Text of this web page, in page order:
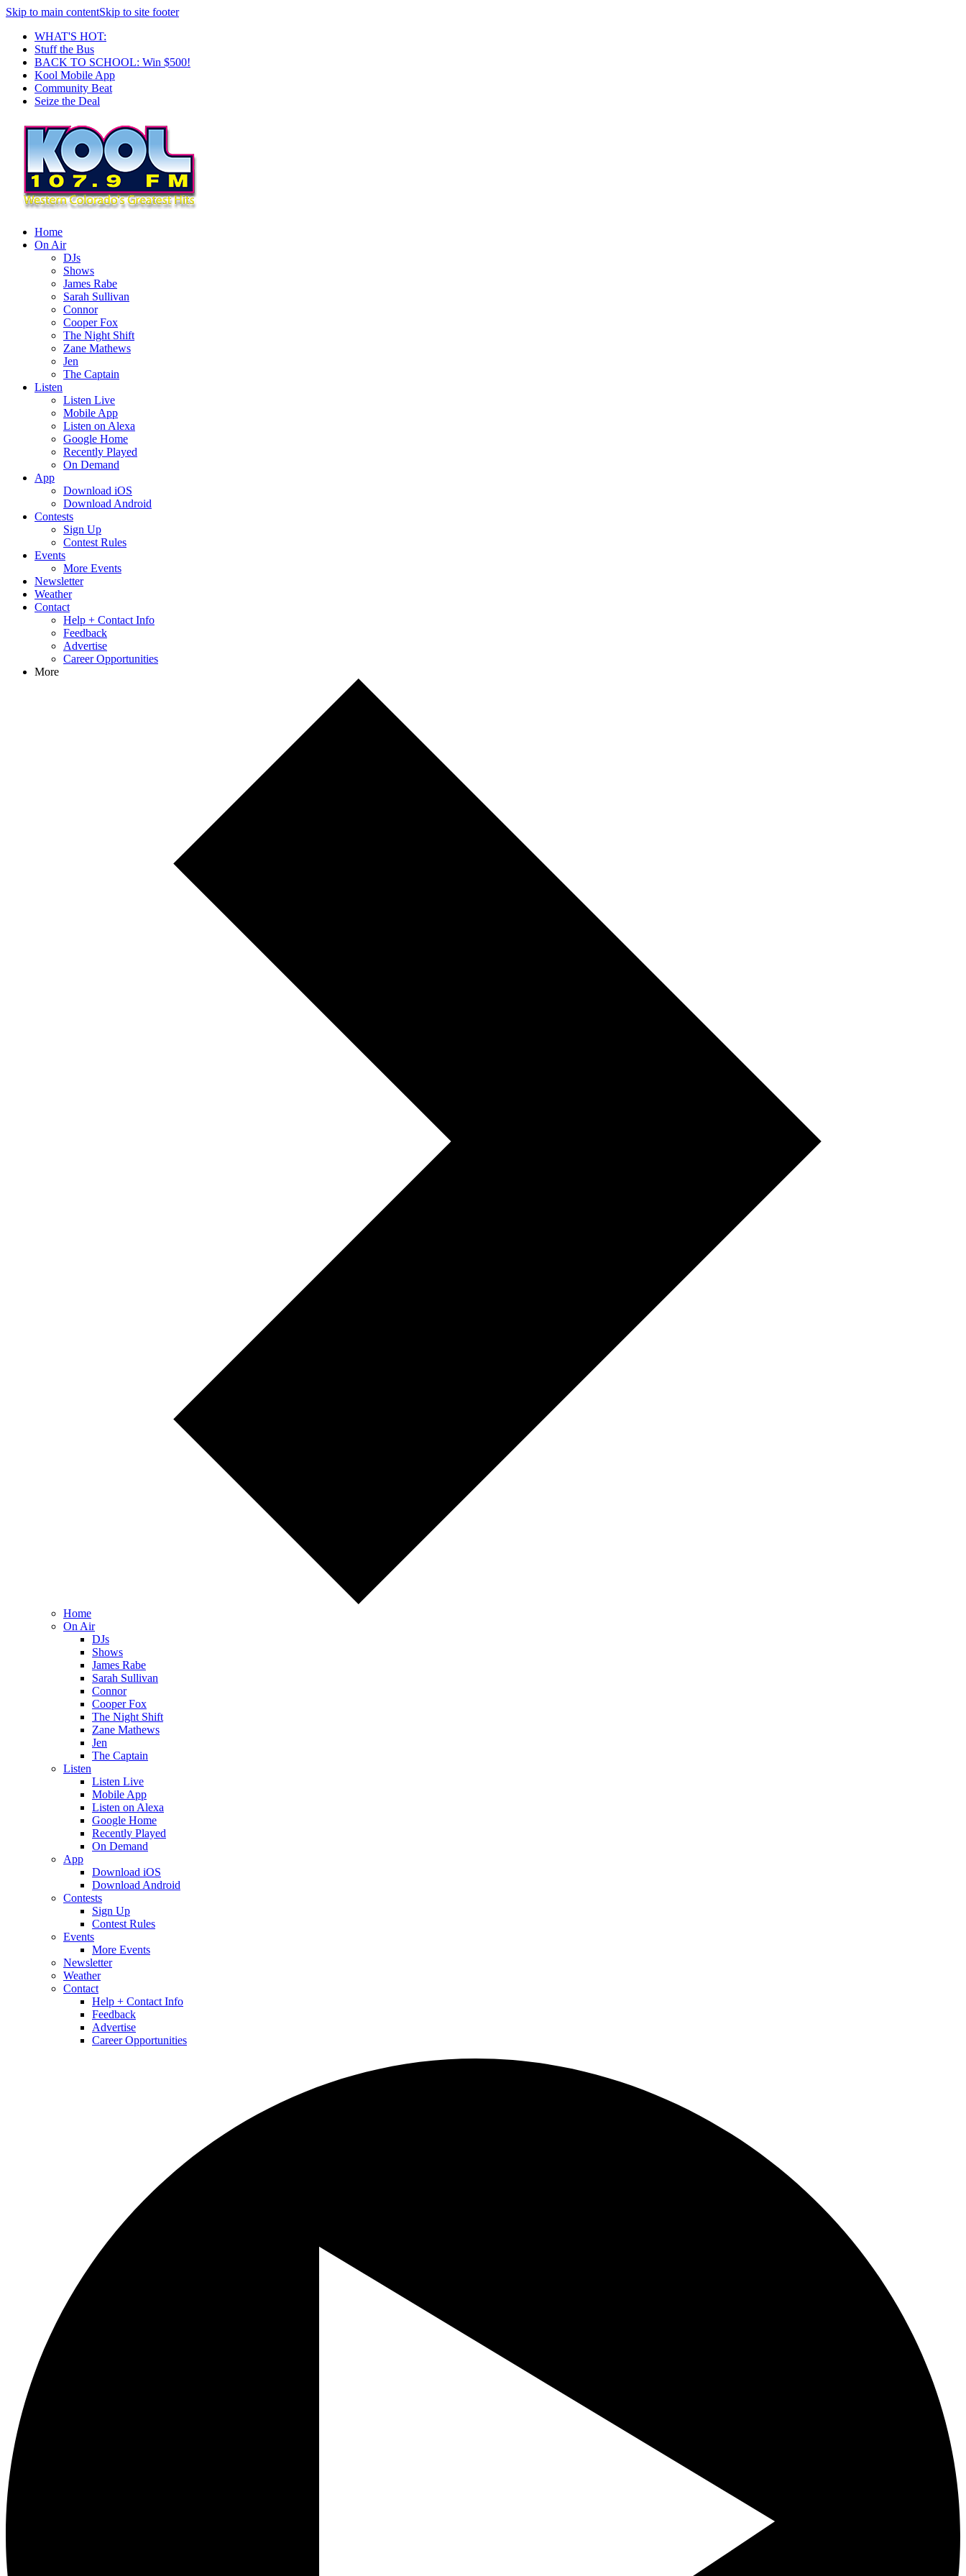
Skip to main contentSkip to site footer
WHAT'S HOT:
Stuff the Bus
BACK TO SCHOOL: Win $500!
Kool Mobile App
Community Beat
Seize the Deal
Home
On Air
DJs
Shows
James Rabe
Sarah Sullivan
Connor
Cooper Fox
The Night Shift
Zane Mathews
Jen
The Captain
Listen
Listen Live
Mobile App
Listen on Alexa
Google Home
Recently Played
On Demand
App
Download iOS
Download Android
Contests
Sign Up
Contest Rules
Events
More Events
Newsletter
Weather
Contact
Help + Contact Info
Feedback
Advertise
Career Opportunities
More
Home
On Air
DJs
Shows
James Rabe
Sarah Sullivan
Connor
Cooper Fox
The Night Shift
Zane Mathews
Jen
The Captain
Listen
Listen Live
Mobile App
Listen on Alexa
Google Home
Recently Played
On Demand
App
Download iOS
Download Android
Contests
Sign Up
Contest Rules
Events
More Events
Newsletter
Weather
Contact
Help + Contact Info
Feedback
Advertise
Career Opportunities